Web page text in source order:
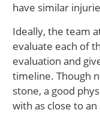
have similar
Ideally, the team
evaluate each of
evaluation and
timeline. Though
stone, a good
with as close to